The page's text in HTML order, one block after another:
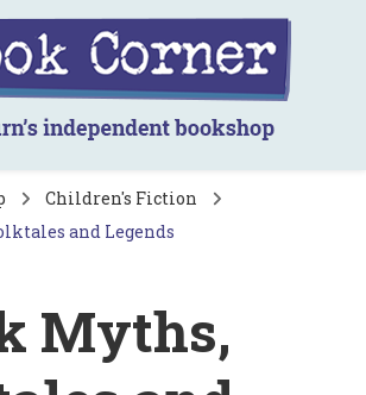
bookshop
Children's Fiction
and Legends
Myths,